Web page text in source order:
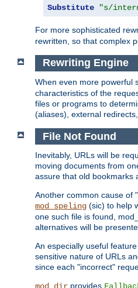
Substitute "s/
For more sophisticated
rewritten, so that complex
Rewriting Engine
When even more powerful
characteristics of the
files or programs to
(aliases), external
File Not Found
Inevitably, URLs will be
moving documents from
assure that old bookmarks
Another common cause of
mod_speling (sic) to help
one such file is found,
alternatives will be
An especially useful
sensitive nature of URLs
since each "incorrect"
provides